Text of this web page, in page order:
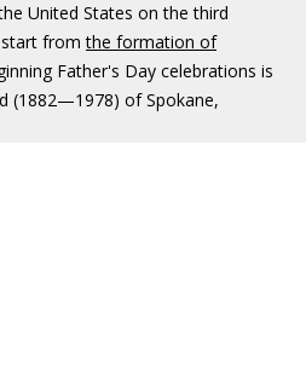
United States on the third
start fromthe formation of
Father's Day celebrations is
(1882—1978) of Spokane,